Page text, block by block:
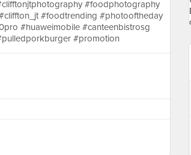
#foodphotography
#foodtrending #photooftheday
#huaweimobile #canteenbistrosg
#promotion